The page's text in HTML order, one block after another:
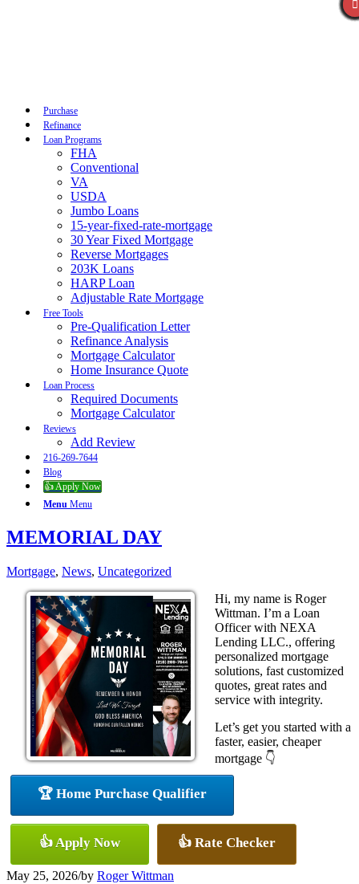
Purchase
Refinance
Loan Programs
FHA
Conventional
VA
USDA
Jumbo Loans
15-year-fixed-rate-mortgage
30 Year Fixed Mortgage
Reverse Mortgages
203K Loans
HARP Loan
Adjustable Rate Mortgage
Free Tools
Pre-Qualification Letter
Refinance Analysis
Mortgage Calculator
Home Insurance Quote
Loan Process
Required Documents
Mortgage Calculator
Reviews
Add Review
216-269-7644
Blog
👍 Apply Now
Menu Menu
MEMORIAL DAY
Mortgage, News, Uncategorized
Hi, my name is Roger
Wittman. I’m a Loan
Officer with NEXA
Lending LLC., offering
personalized mortgage
solutions, fast customized
quotes, great rates and
service with integrity.
Let’s get you started with a
faster, easier, cheaper
mortgage 👇
🏆 Home Purchase Qualifier
👍 Apply Now 👍 Rate Checker
May 25, 2026/by Roger Wittman